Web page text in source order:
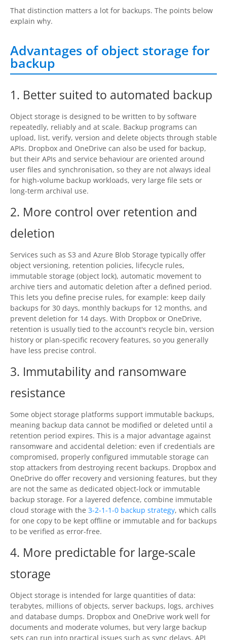
Tutorials
SyncBackProOnline Help
Uptime Status
About
About Us
Customers
Testimonials
Trust & Security
Subscribe to Mailing List
That distinction matters a lot for backups. The points below
explain why.
Advantages of object storage for
backup
1. Better suited to automated backup
Object storage is designed to be written to by software
repeatedly, reliably and at scale. Backup programs can
upload, list, verify, version and delete objects through stable
APIs. Dropbox and OneDrive can also be used for backup,
but their APIs and service behaviour are oriented around
user files and synchronisation, so they are not always ideal
for high-volume backup workloads, very large file sets or
long-term archival use.
2. More control over retention and
deletion
Services such as S3 and Azure Blob Storage typically offer
object versioning, retention policies, lifecycle rules,
immutable storage (object lock), automatic movement to
archive tiers and automatic deletion after a defined period.
This lets you define precise rules, for example: keep daily
backups for 30 days, monthly backups for 12 months, and
prevent deletion for 14 days. With Dropbox or OneDrive,
retention is usually tied to the account's recycle bin, version
history or plan-specific recovery features, so you generally
have less precise control.
3. Immutability and ransomware
resistance
Some object storage platforms support immutable backups,
meaning backup data cannot be modified or deleted until a
retention period expires. This is a major advantage against
ransomware and accidental deletion: even if credentials are
compromised, properly configured immutable storage can
stop attackers from destroying recent backups. Dropbox and
OneDrive do offer recovery and versioning features, but they
are not the same as dedicated object-lock or immutable
backup storage. For a layered defence, combine immutable
cloud storage with the 3-2-1-1-0 backup strategy, which calls
for one copy to be kept offline or immutable and for backups
to be verified as error-free.
4. More predictable for large-scale
storage
Object storage is intended for large quantities of data:
terabytes, millions of objects, server backups, logs, archives
and database dumps. Dropbox and OneDrive work well for
documents and moderate volumes, but very large backup
sets can run into practical issues such as sync delays, API